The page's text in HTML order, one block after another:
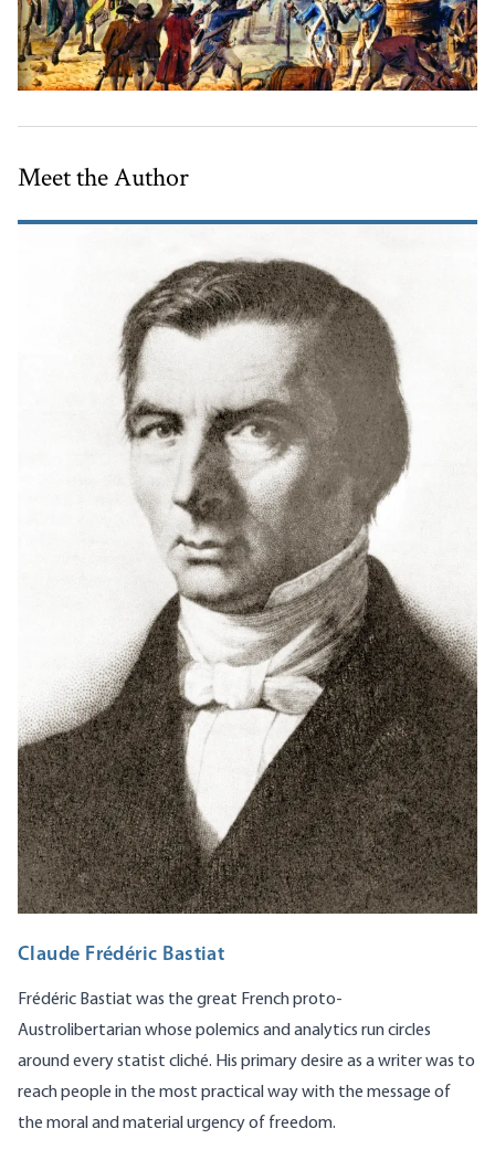
Meet the Author
Claude Frédéric Bastiat
Frédéric Bastiat was the great French proto-
Austrolibertarian whose polemics and analytics run circles
around every statist cliché. His primary desire as a writer was to
reach people in the most practical way with the message of
the moral and material urgency of freedom.